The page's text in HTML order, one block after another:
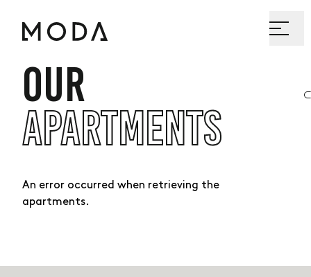
OUR
APARTMENTS
An error occurred when retrieving the
apartments.